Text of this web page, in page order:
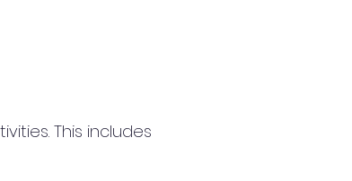
This includes